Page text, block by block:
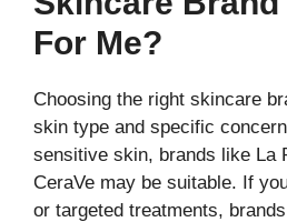
For Me?
Choosing the right skincare
skin type and specific
sensitive skin, brands like La
CeraVe may be suitable. If
or targeted treatments,